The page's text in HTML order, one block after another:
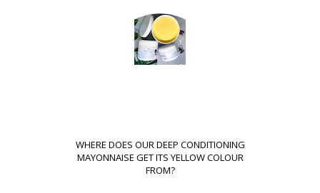
WHERE DOES OUR DEEP CONDITIONING
MAYONNAISE GET ITS YELLOW COLOUR
FROM?